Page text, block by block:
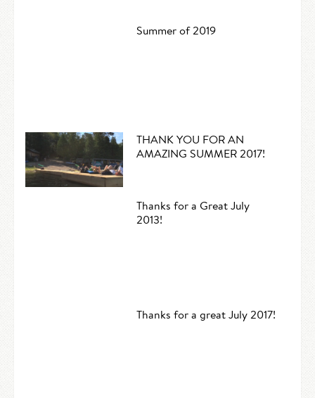
Summer of 2019
THANK YOU FOR AN
AMAZING SUMMER 2017!
Thanks for a Great July
2013!
Thanks for a great July 2017!